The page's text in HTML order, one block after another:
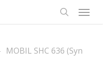
Menu
MOBIL SHC 636 (Syn